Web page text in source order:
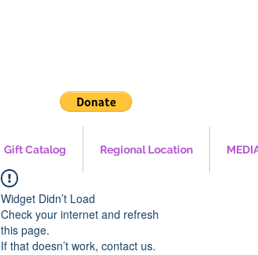
Gift Catalog Regional Location
Widget Didn’t Load
Check your internet and refresh
this page.
If that doesn’t work, contact us.